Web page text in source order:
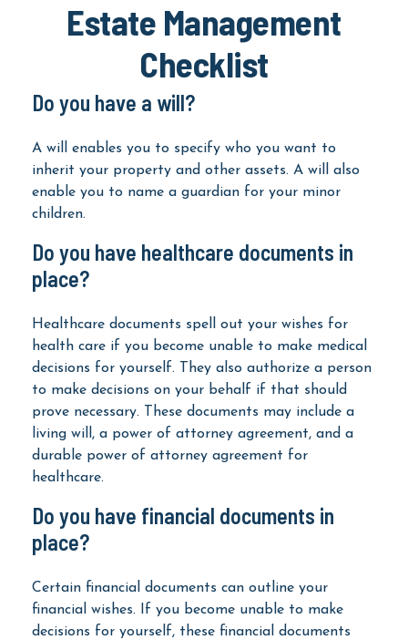
Estate Management
Checklist
Do you have a will?
A will enables you to specify who you want to
inherit your property and other assets. A will also
enable you to name a guardian for your minor
children.
Do you have healthcare documents in
place?
Healthcare documents spell out your wishes for
health care if you become unable to make medical
decisions for yourself. They also authorize a person
to make decisions on your behalf if that should
prove necessary. These documents may include a
living will, a power of attorney agreement, and a
durable power of attorney agreement for
healthcare.
Do you have financial documents in
place?
Certain financial documents can outline your
financial wishes. If you become unable to make
decisions for yourself, these financial documents